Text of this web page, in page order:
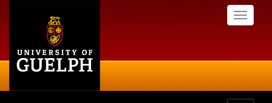
Toggle